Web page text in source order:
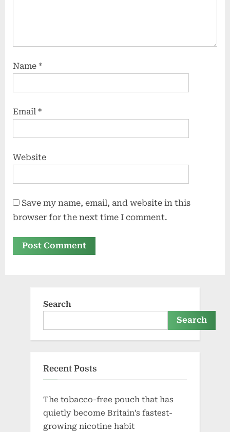
Name *
Email *
Website
Save my name, email, and website in this
browser for the next time I comment.
Search
Search
Recent Posts
The tobacco-free pouch that has
quietly become Britain’s fastest-
growing nicotine habit